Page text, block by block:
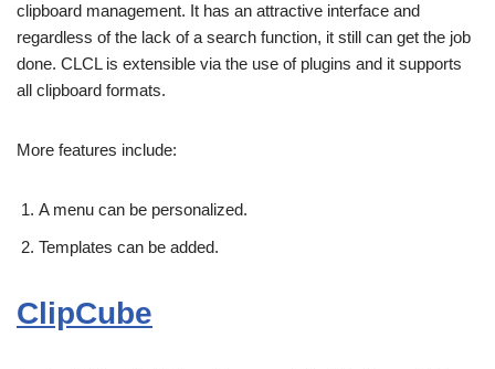
clipboard management. It has an attractive interface and
regardless of the lack of a search function, it still can get the job
done. CLCL is extensible via the use of plugins and it supports
all clipboard formats.
More features include:
A menu can be personalized.
Templates can be added.
ClipCube